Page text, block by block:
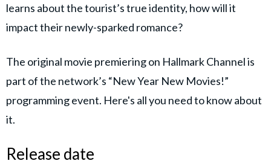
learns about the tourist’s true identity, how will it
impact their newly-sparked romance?
The original movie premiering on Hallmark Channel is
part of the network’s “New Year New Movies!”
programming event. Here's all you need to know about
it.
Release date